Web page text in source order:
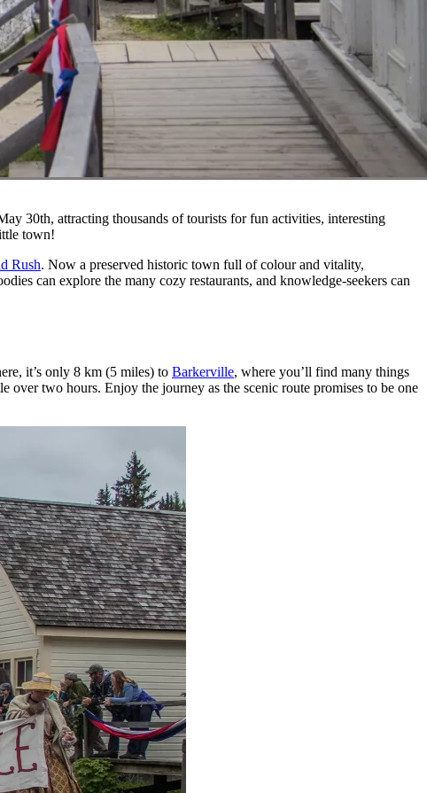
30th, attracting thousands of tourists for fun activities, interesting
town!
Rush. Now a preserved historic town full of colour and vitality,
can explore the many cozy restaurants, and knowledge-seekers can
it’s only 8 km (5 miles) to Barkerville, where you’ll find many things
over two hours. Enjoy the journey as the scenic route promises to be one